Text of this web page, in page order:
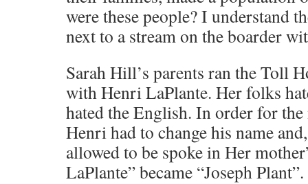
were these people? I understand
next to a stream on the boarder
Sarah Hill’s parents ran the Toll
with Henri LaPlante. Her folks
hated the English. In order for
Henri had to change his name
allowed to be spoke in Her
LaPlante” became “Joseph Plant”.